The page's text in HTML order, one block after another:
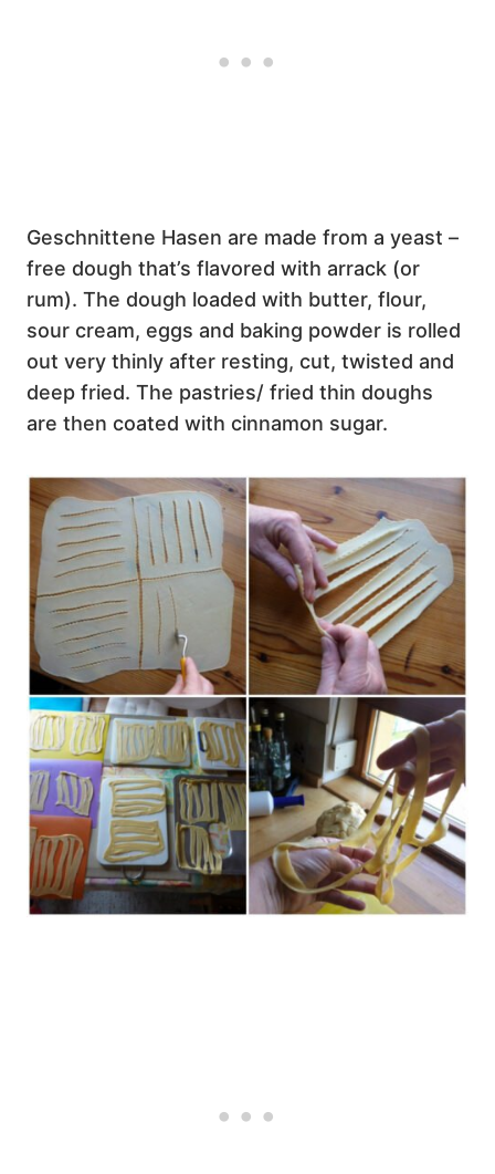
Geschnittene Hasen are made from a yeast –
free dough that’s flavored with arrack (or
rum). The dough loaded with butter, flour,
sour cream, eggs and baking powder is rolled
out very thinly after resting, cut, twisted and
deep fried. The pastries/ fried thin doughs
are then coated with cinnamon sugar.